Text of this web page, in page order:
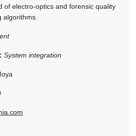
of electro-optics and forensic quality
algorithms.
System integration